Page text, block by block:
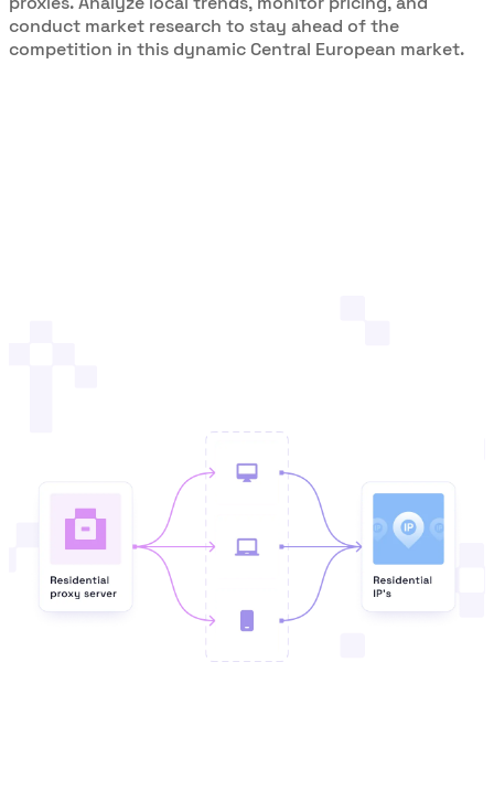
conduct market research to stay ahead of the
competition in this dynamic Central European market.